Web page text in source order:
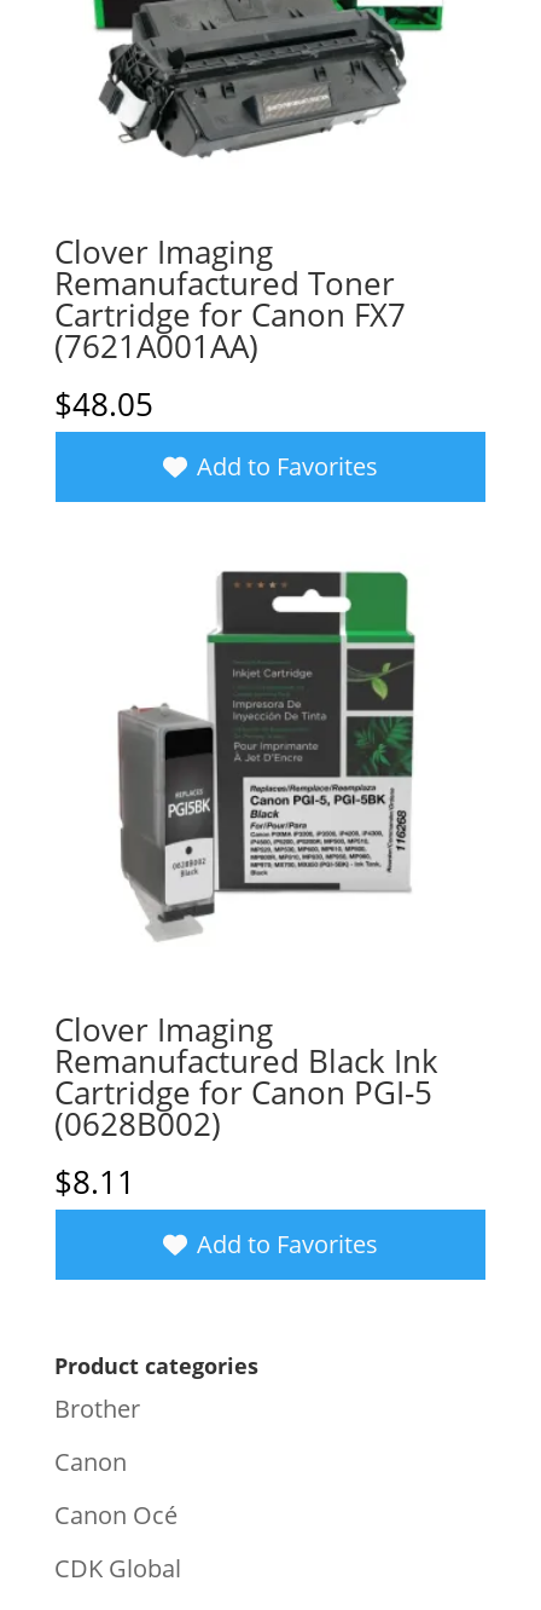
Clover Imaging
Remanufactured Toner
Cartridge for Canon FX7
(7621A001AA)
$48.05
Add to Favorites
Clover Imaging
Remanufactured Black Ink
Cartridge for Canon PGI-5
(0628B002)
$8.11
Add to Favorites
Product categories
Brother
Canon
Canon Océ
CDK Global